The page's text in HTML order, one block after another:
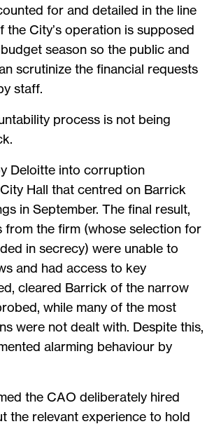
for and detailed in the line
the City’s operation is supposed
season so the public and
scrutinize the financial requests
staff.
process is not being
Deloitte into corruption
Hall that centred on Barrick
in September. The final result,
from the firm (whose selection for
in secrecy) were unable to
and had access to key
cleared Barrick of the narrow
while many of the most
were not dealt with. Despite this,
alarming behaviour by
the CAO deliberately hired
the relevant experience to hold